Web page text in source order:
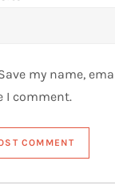
my name,
I comment.